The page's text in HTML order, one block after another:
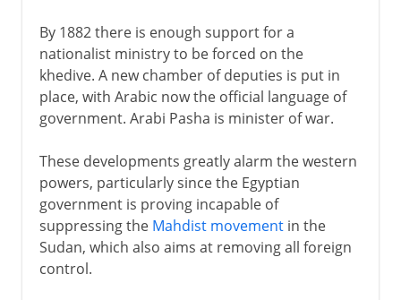
By 1882 there is enough support for a
nationalist ministry to be forced on the
khedive. A new chamber of deputies is put in
place, with Arabic now the official language of
government. Arabi Pasha is minister of war.
These developments greatly alarm the western
powers, particularly since the Egyptian
government is proving incapable of
suppressing the Mahdist movementin the
Sudan, which also aims at removing all foreign
control.